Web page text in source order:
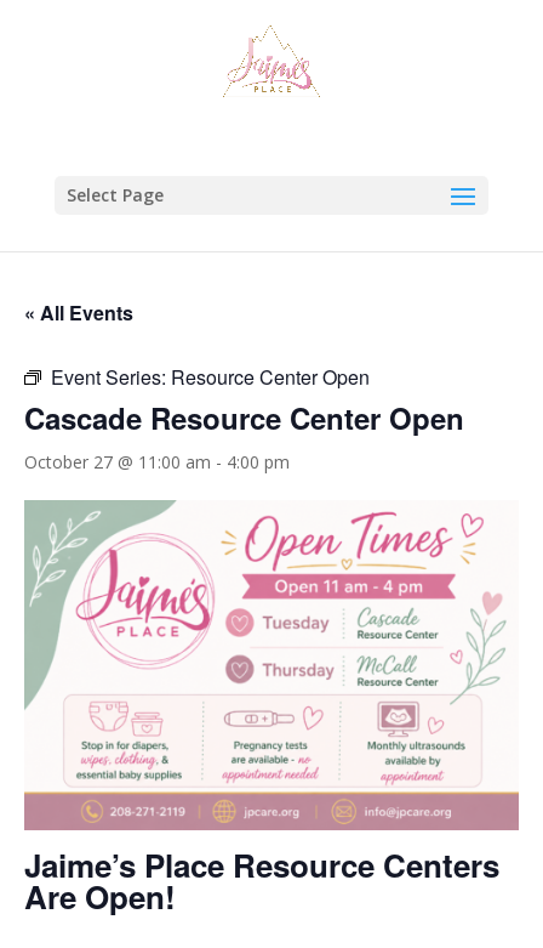
Select Page
« All Events
Event Series: Resource Center Open
Cascade Resource Center Open
October 27 @ 11:00 am - 4:00 pm
Jaime’s Place Resource Centers
Are Open!